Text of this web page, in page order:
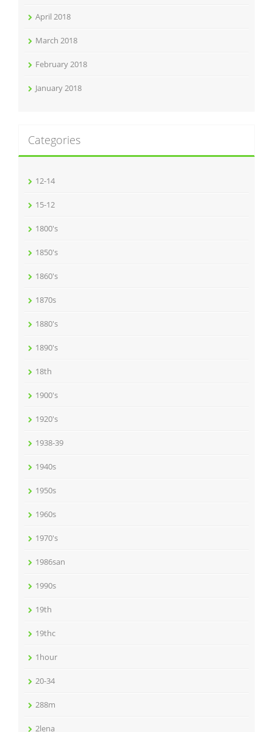
April 2018
March 2018
February 2018
January 2018
Categories
12-14
15-12
1800's
1850's
1860's
1870s
1880's
1890's
18th
1900's
1920's
1938-39
1940s
1950s
1960s
1970's
1986san
1990s
19th
19thc
1hour
20-34
288m
2lena